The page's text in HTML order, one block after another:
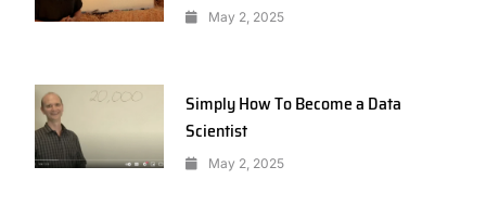
May 2, 2025
Simply How To Become a Data
Scientist
May 2, 2025